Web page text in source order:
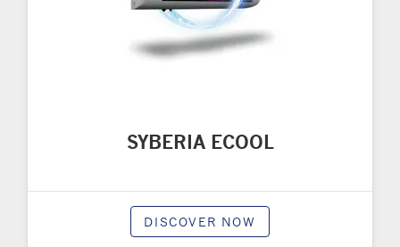
SYBERIA ECOOL
DISCOVER NOW